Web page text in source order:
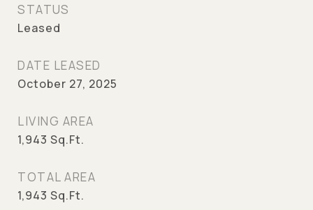
STATUS
Leased
DATE LEASED
October 27, 2025
LIVING AREA
1,943 Sq.Ft.
TOTAL AREA
1,943 Sq.Ft.